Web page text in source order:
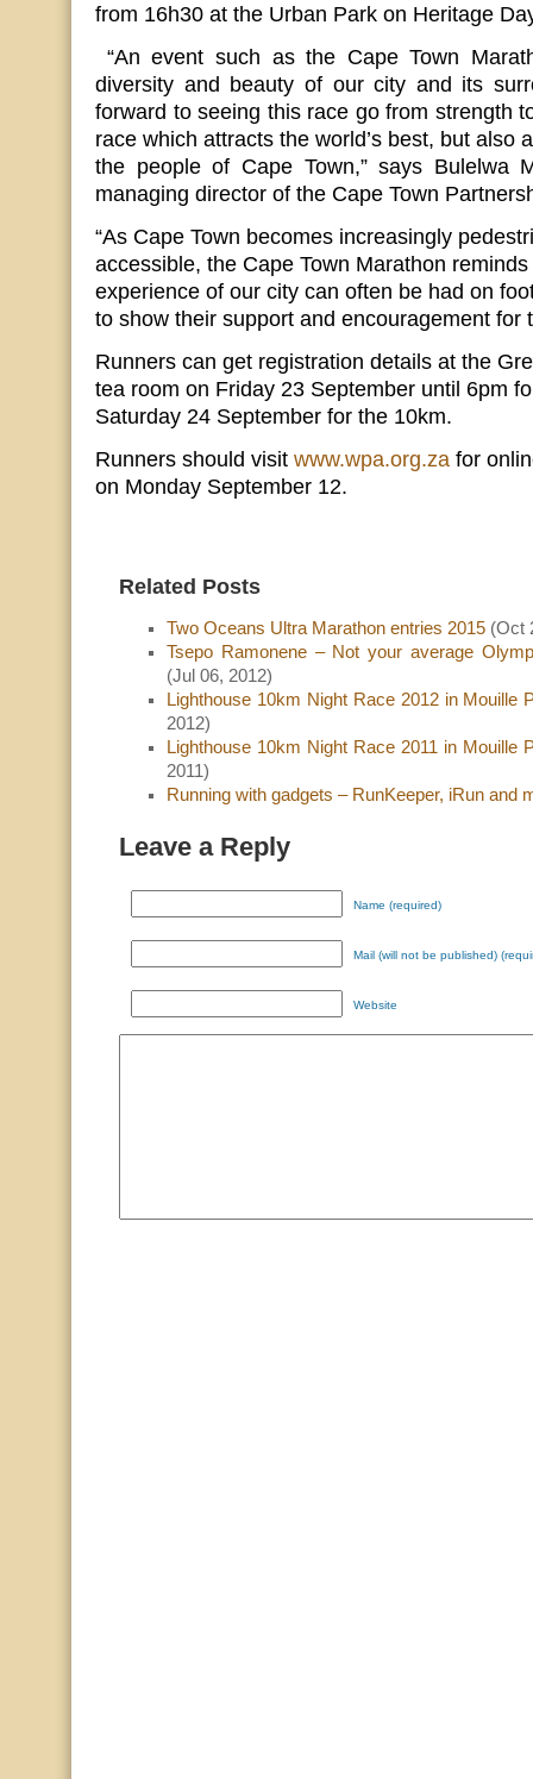
from 16h30 at the Urban Park on Heritage
“An event such as the Cape Town
diversity and beauty of our city and its
forward to seeing this race go from strength
race which attracts the world’s best, but also
the people of Cape Town,” says Bulelwa
managing director of the Cape Town
“As Cape Town becomes increasingly
accessible, the Cape Town Marathon
experience of our city can often be had on
to show their support and encouragement for
Runners can get registration details at the
tea room on Friday 23 September until 6pm
Saturday 24 September for the 10km.
Runners should visit www.wpa.org.za for
on Monday September 12.
Related Posts
Two Oceans Ultra Marathon entries 2015 (Oct
Tsepo Ramonene – Not your average
(Jul 06, 2012)
Lighthouse 10km Night Race 2012 in Mouille
2012)
Lighthouse 10km Night Race 2011 in Mouille
2011)
Running with gadgets – RunKeeper, iRun and
Leave a Reply
Name (required)
Mail (will not be published)
Website